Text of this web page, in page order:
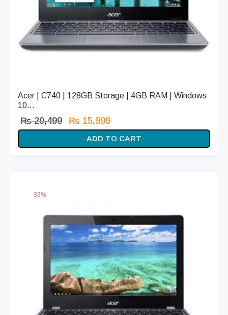
Acer | C740 | 128GB Storage | 4GB RAM | Windows
10...
₨20,499
Original
price
was:
₨ 15,999
price is:
₨ 15,999.
ADD TO CART
-33%